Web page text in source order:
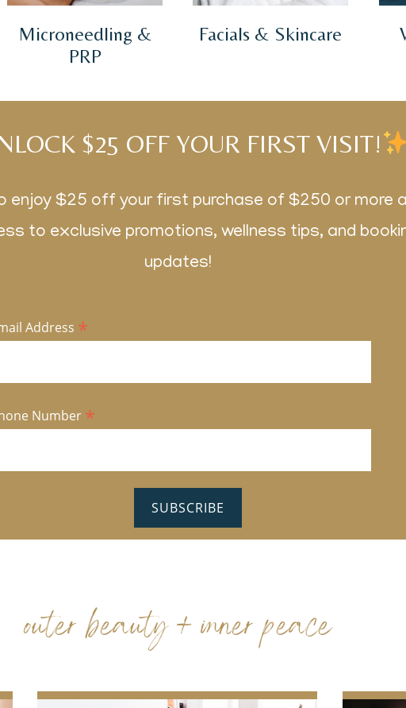
Microneedling &
PRP
Facials & Skincare
$25 OFF YOUR FIRST VISIT!
enjoy $25 off your first purchase of $250 or more
to exclusive promotions, wellness tips, and
updates!
Address *
Number *
outer beauty + inner peace